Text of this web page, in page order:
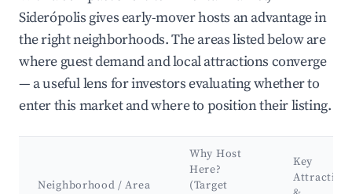
Siderópolis gives early-mover hosts an advantage in
the right neighborhoods. The areas listed below are
where guest demand and local attractions converge
— a useful lens for investors evaluating whether to
enter this market and where to position their listing.
Neighborhood / Area
Why Host
Here?
(Target
Key